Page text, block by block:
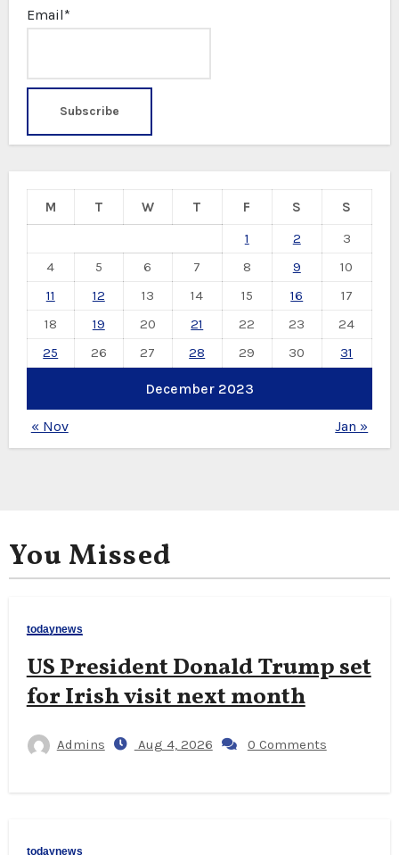
Email*
December 2023
M T W T F S
S
1
2
3
4
5 6 7 8 9
10
11
12 13 14 15 16
17
18
19 20 21 22 23
24
25
26 27 28 29 30 31
« Nov Jan »
You Missed
todaynews
US President Donald Trump set
for Irish visit next month
Admins Aug 4, 2026 0 Comments
todaynews